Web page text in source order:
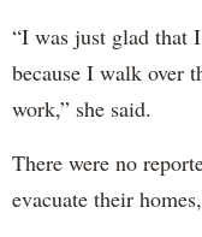
“I was just glad that
because I walk over
work,” she said.
There were no
evacuate their